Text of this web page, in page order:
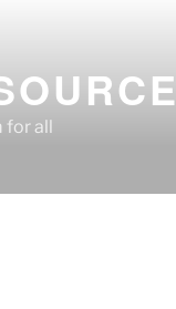
for all